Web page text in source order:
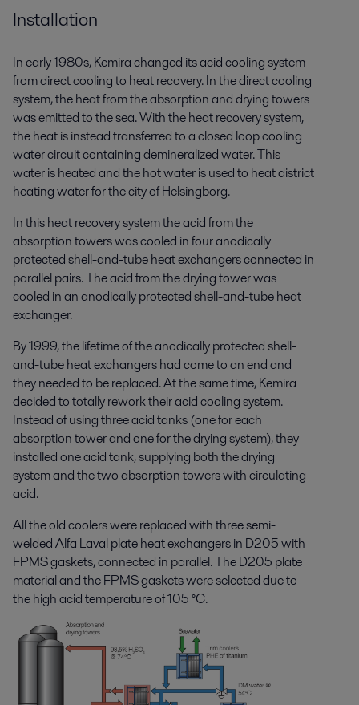
Installation
In early 1980s, Kemira changed its acid cooling system
from direct cooling to heat recovery. In the direct cooling
system, the heat from the absorption and drying towers
was emitted to the sea. With the heat recovery system,
the heat is instead transferred to a closed loop cooling
water circuit containing demineralized water. This
water is heated and the hot water is used to heat district
heating water for the city of Helsingborg.
In this heat recovery system the acid from the
absorption towers was cooled in four anodically
protected shell-and-tube heat exchangers connected in
parallel pairs. The acid from the drying tower was
cooled in an anodically protected shell-and-tube heat
exchanger.
By 1999, the lifetime of the anodically protected shell-
and-tube heat exchangers had come to an end and
they needed to be replaced. At the same time, Kemira
decided to totally rework their acid cooling system.
Instead of using three acid tanks (one for each
absorption tower and one for the drying system), they
installed one acid tank, supplying both the drying
system and the two absorption towers with circulating
acid.
All the old coolers were replaced with three semi-
welded Alfa Laval plate heat exchangers in D205 with
FPMS gaskets, connected in parallel. The D205 plate
material and the FPMS gaskets were selected due to
the high acid temperature of 105 °C.